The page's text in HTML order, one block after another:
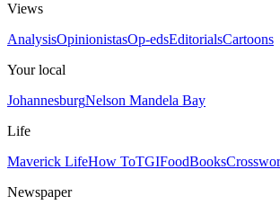
Views
AnalysisOpinionistasOp-edsEditorialsCartoons
Your local
JohannesburgNelson Mandela Bay
Life
Maverick LifeHow ToTGIFoodBooks
Newspaper